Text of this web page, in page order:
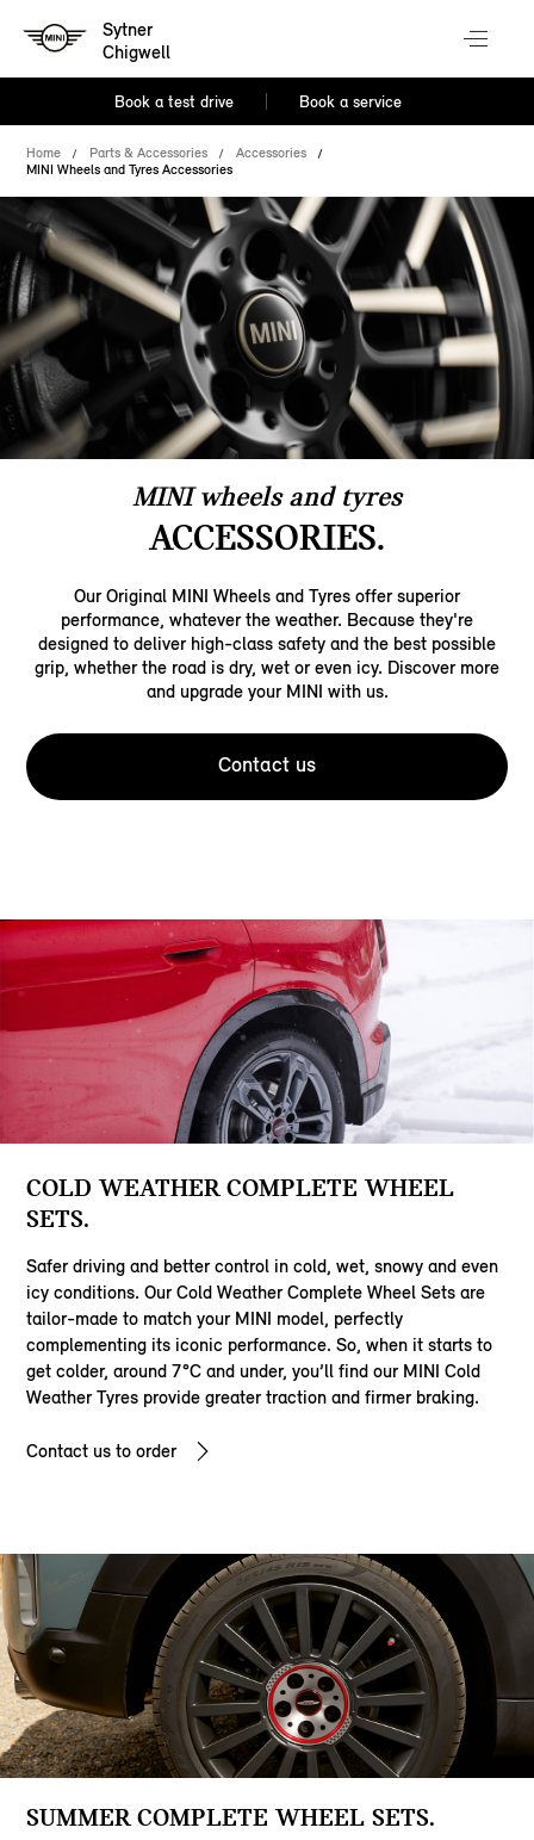
Sytner
Chigwell
Book a test drive Book a service
Home Parts & Accessories
Accessories
MINI Wheels and Tyres Accessories
MINI wheels and tyres
ACCESSORIES.
Our Original MINI Wheels and Tyres offer superior
performance, whatever the weather. Because they're
designed to deliver high-class safety and the best possible
grip, whether the road is dry, wet or even icy. Discover more
and upgrade your MINI with us.
Contact us
COLD WEATHER COMPLETE WHEEL
SETS.
Safer driving and better control in cold, wet, snowy and even
icy conditions. Our Cold Weather Complete Wheel Sets are
tailor-made to match your MINI model, perfectly
complementing its iconic performance. So, when it starts to
get colder, around 7°C and under, you’ll find our MINI Cold
Weather Tyres provide greater traction and firmer braking.
Contact us to order
SUMMER COMPLETE WHEEL SETS.